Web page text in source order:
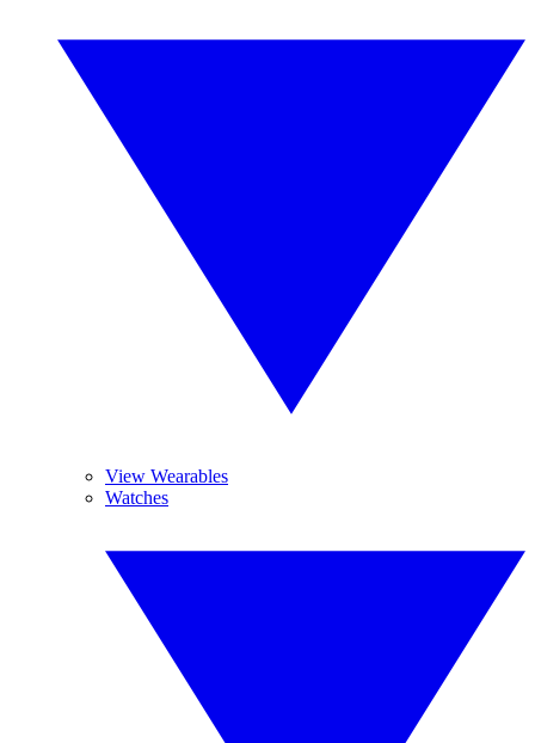
View Wearables
Watches